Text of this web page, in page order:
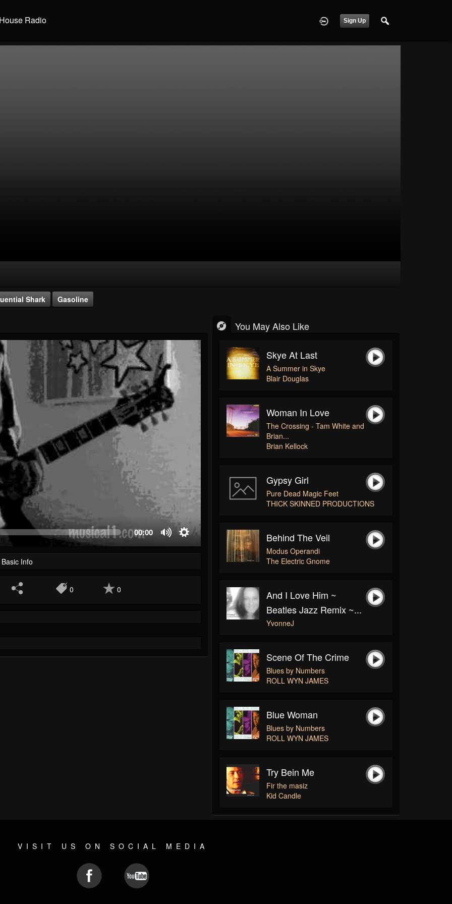
Radio Sign Up
Shark Gasoline
00:00
Basic Info
0 0
You May Also Like
Skye At Last
A Summer in Skye
Blair Douglas
Woman In Love
The Crossing - Tam White and
Brian...
Brian Kellock
Gypsy Girl
Pure Dead Magic Feet
THICK SKINNED PRODUCTIONS
Behind The Veil
Modus Operandi
The Electric Gnome
And I Love Him ~
Beatles Jazz Remix ~...
YvonneJ
Scene Of The Crime
Blues by Numbers
ROLL WYN JAMES
Blue Woman
Blues by Numbers
ROLL WYN JAMES
Try Bein Me
Fir the masiz
Kid Candle
VISIT US ON SOCIAL MEDIA